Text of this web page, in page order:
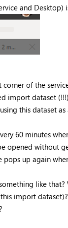
and
of the
import dataset
this dataset as
60 minutes
opened without
pops up again
like
import